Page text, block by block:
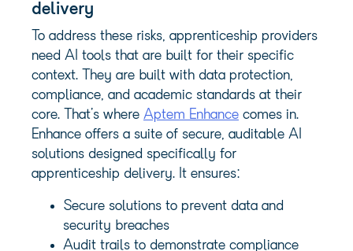
delivery
To address these risks, apprenticeship providers
need AI tools that are built for their specific
context. They are built with data protection,
compliance, and academic standards at their
core. That’s where Aptem Enhance comes in.
Enhance offers a suite of secure, auditable AI
solutions designed specifically for
apprenticeship delivery. It ensures:
Secure solutions to prevent data and
security breaches
Audit trails to demonstrate compliance